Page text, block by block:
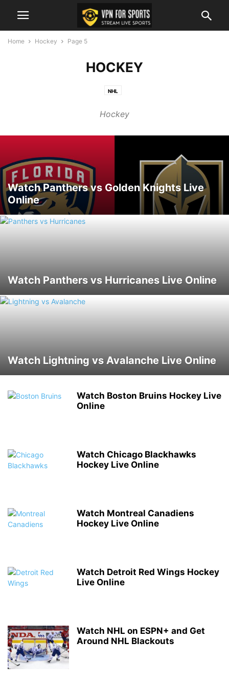
Home Hockey Page 5
HOCKEY
NHL
Hockey
Watch Panthers vs Golden Knights Live
Online
Watch Panthers vs Hurricanes Live Online
Watch Lightning vs Avalanche Live Online
Watch Boston Bruins Hockey Live
Online
Watch Chicago Blackhawks
Hockey Live Online
Watch Montreal Canadiens
Hockey Live Online
Watch Detroit Red Wings Hockey
Live Online
Watch NHL on ESPN+ and Get
Around NHL Blackouts